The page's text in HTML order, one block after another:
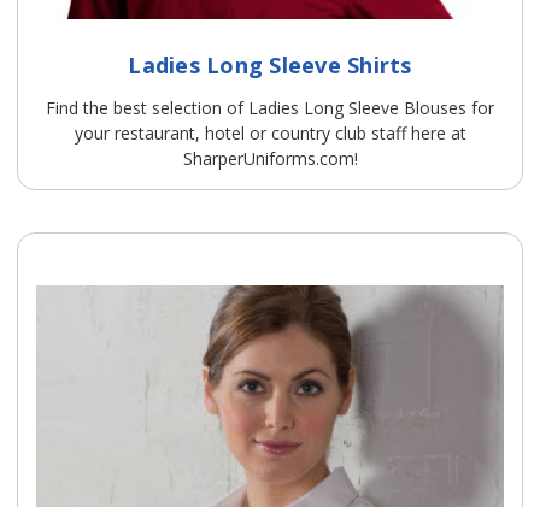
Ladies Long Sleeve Shirts
Find the best selection of Ladies Long Sleeve Blouses for
your restaurant, hotel or country club staff here at
SharperUniforms.com!